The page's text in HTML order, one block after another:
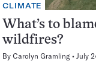
CLIMATE
What’s to
wildfires?
By Carolyn Gramling July